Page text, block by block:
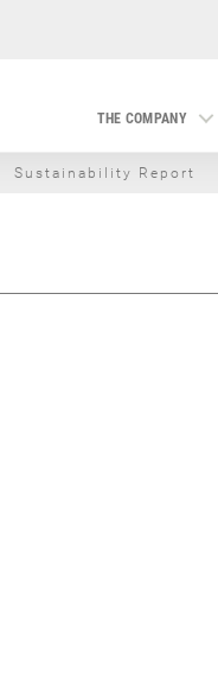
THE COMPANY
Sustainability Report